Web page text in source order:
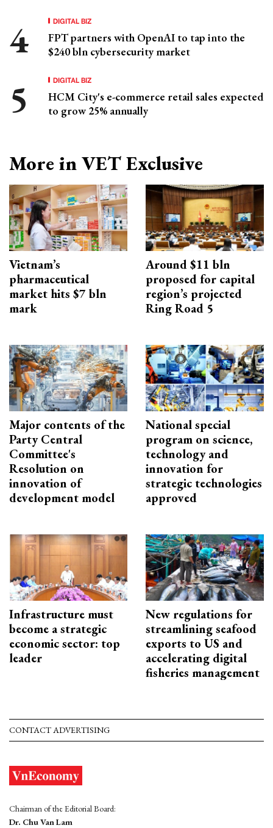
DIGITAL BIZ
FPT partners with OpenAI to tap into the
$240 bln cybersecurity market
DIGITAL BIZ
HCM City's e-commerce retail sales expected
to grow 25% annually
More in VET Exclusive
Vietnam’s
pharmaceutical
market hits $7 bln
mark
Around $11 bln
proposed for capital
region’s projected
Ring Road 5
Major contents of the
Party Central
Committee's
Resolution on
innovation of
development model
National special
program on science,
technology and
innovation for
strategic technologies
approved
Infrastructure must
become a strategic
economic sector: top
leader
New regulations for
streamlining seafood
exports to US and
accelerating digital
fisheries management
CONTACT ADVERTISING
Chairman of the Editorial Board:
Dr. Chu Van Lam